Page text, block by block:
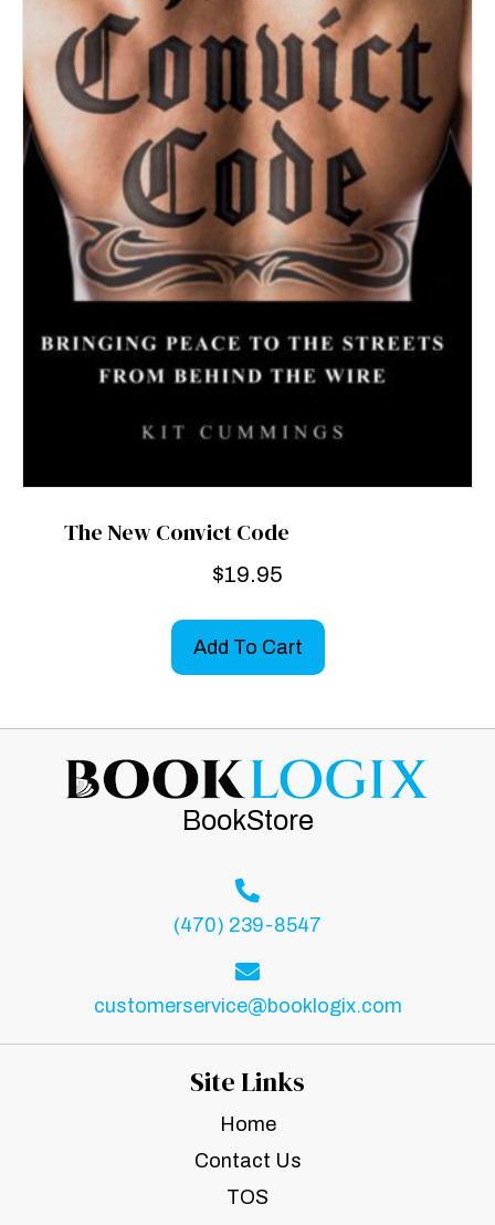
The New Convict Code
$19.95
Add To Cart
BookStore
(470) 239-8547
customerservice@booklogix.com
Site Links
Home
Contact Us
TOS